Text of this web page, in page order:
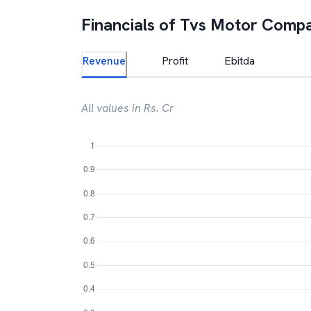
Financials of Tvs Motor
Revenue Profit Ebitda
All values in Rs. Cr